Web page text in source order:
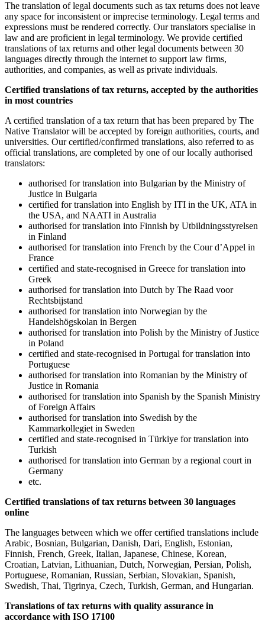
The translation of legal documents such as tax returns does not leave
any space for inconsistent or imprecise terminology. Legal terms and
expressions must be rendered correctly. Our translators specialise in
law and are proficient in legal terminology. We provide certified
translations of tax returns and other legal documents between 30
languages directly through the internet to support law firms,
authorities, and companies, as well as private individuals.
Certified translations oftax returns, accepted by the authorities
in most countries
A certified translation of a tax return that has been prepared by The
Native Translator will be accepted by foreign authorities, courts, and
universities. Our certified/confirmed translations, also referred to as
official translations, are completed by one of our locally authorised
translators:
authorised for translation into Bulgarian by the Ministry of
Justice in Bulgaria
certified for translation into English by ITI in the UK, ATA in
the USA, and NAATI in Australia
authorised for translation into Finnish by Utbildningsstyrelsen
in Finland
authorised for translation into French by the Cour d’Appel in
France
certified and state-recognised in Greece for translation into
Greek
authorised for translation into Dutch by The Raad voor
Rechtsbijstand
authorised for translation into Norwegian by the
Handelshögskolan in Bergen
authorised for translation into Polish by the Ministry of Justice
in Poland
certified and state-recognised in Portugal for translation into
Portuguese
authorised for translation into Romanian by the Ministry of
Justice in Romania
authorised for translation into Spanish by the Spanish Ministry
of Foreign Affairs
authorised for translation into Swedish by the
Kammarkollegiet in Sweden
certified and state-recognised in Türkiye for translation into
Turkish
authorised for translation into German by a regional court in
Germany
etc.
Certified translations of tax returns between 30 languages
online
The languages between which we offer certified translations include
Arabic, Bosnian, Bulgarian, Danish, Dari, English, Estonian,
Finnish, French, Greek, Italian, Japanese, Chinese, Korean,
Croatian, Latvian, Lithuanian, Dutch, Norwegian, Persian, Polish,
Portuguese, Romanian, Russian, Serbian, Slovakian, Spanish,
Swedish, Thai, Tigrinya, Czech, Turkish, German, and Hungarian.
Translations of tax returns with quality assurance in
accordance with ISO 17100